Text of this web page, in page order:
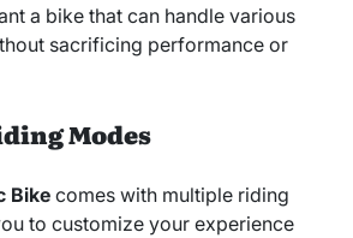
a bike that can handle various
sacrificing performance or
Modes
Bikecomes with multiple riding
to customize your experience